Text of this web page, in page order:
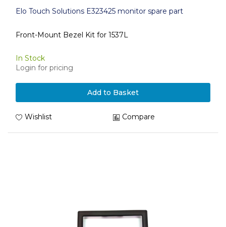
Elo Touch Solutions E323425 monitor spare part
Front-Mount Bezel Kit for 1537L
In Stock
Login for pricing
Add to Basket
Wishlist Compare